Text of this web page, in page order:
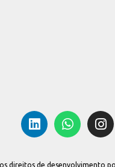
direitos de desenvolvimento